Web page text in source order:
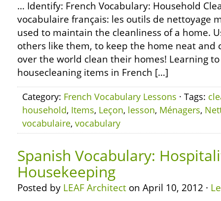
… Identify: French Vocabulary: Household
vocabulaire français: les outils de nettoyage
used to maintain the cleanliness of a home.
others like them, to keep the home neat and
over the world clean their homes! Learning
housecleaning items in French […]
Category: French Vocabulary Lessons · Tags:
household, Items, Leçon, lesson, Ménagers,
vocabulaire, vocabulary
Spanish Vocabulary:
Housekeeping
Posted by LEAF Architect on April 10, 2012 ·